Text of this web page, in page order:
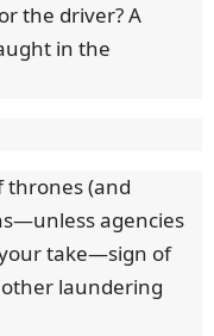
the driver? A
in the
thrones (and
agencies
take—sign of
laundering